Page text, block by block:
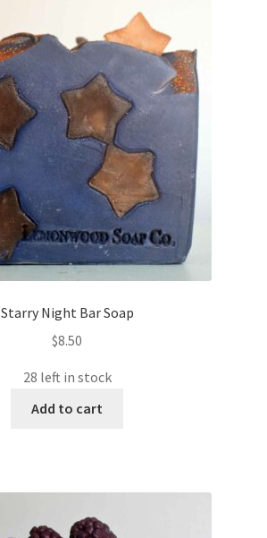
Starry Night Bar Soap
$8.50
28 left in stock
Add to cart